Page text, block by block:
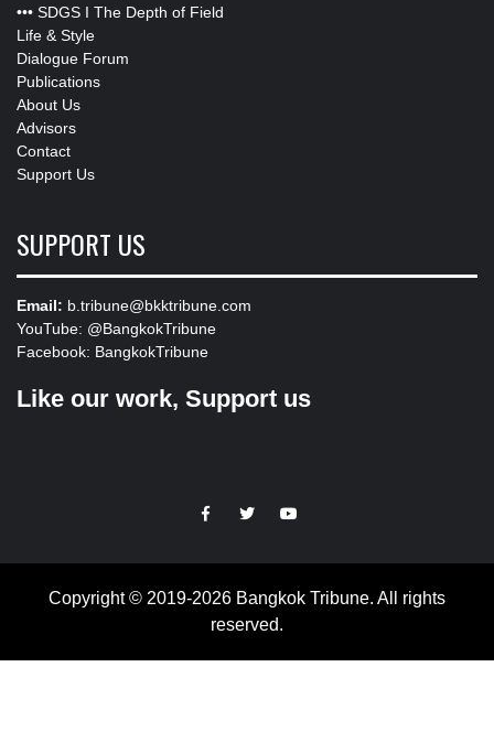
••• SDGS I The Depth of Field
Life & Style
Dialogue Forum
Publications
About Us
Advisors
Contact
Support Us
SUPPORT US
Email: b.tribune@bkktribune.com
YouTube: @BangkokTribune
Facebook: BangkokTribune
Like our work, Support us
https://facebook.com
https://www.twitter.com
https://www.youtube.com
Copyright © 2019-2026 Bangkok Tribune. All rights
reserved.